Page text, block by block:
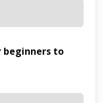
beginners to